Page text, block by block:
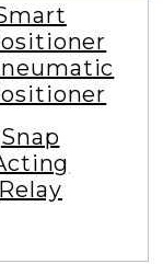
Snap
Relay